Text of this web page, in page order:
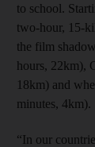
to school.
two-hour, 15-
the film
hours, 22km),
18km) and
minutes, 4km).
“In our